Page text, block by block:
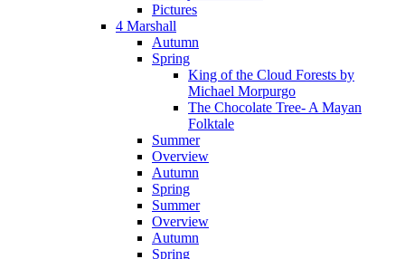
Pictures
4 Marshall
Autumn
Spring
King of the Cloud Forests by
Michael Morpurgo
The Chocolate Tree- A Mayan
Folktale
Summer
Overview
Autumn
Spring
Summer
Overview
Autumn
Spring